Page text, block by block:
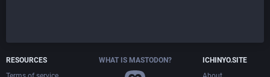
RESOURCES
WHAT IS MASTODON?
ICHINYO.SITE